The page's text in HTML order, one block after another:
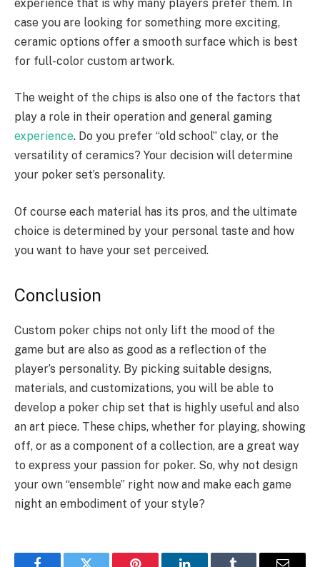
experience that is why many players prefer them. In
case you are looking for something more exciting,
ceramic options offer a smooth surface which is best
for full-color custom artwork.
The weight of the chips is also one of the factors that
play a role in their operation and general gaming
experience. Do you prefer “old school” clay, or the
versatility of ceramics? Your decision will determine
your poker set’s personality.
Of course each material has its pros, and the ultimate
choice is determined by your personal taste and how
you want to have your set perceived.
Conclusion
Custom poker chips not only lift the mood of the
game but are also as good as a reflection of the
player’s personality. By picking suitable designs,
materials, and customizations, you will be able to
develop a poker chip set that is highly useful and also
an art piece. These chips, whether for playing, showing
off, or as a component of a collection, are a great way
to express your passion for poker. So, why not design
your own “ensemble” right now and make each game
night an embodiment of your style?